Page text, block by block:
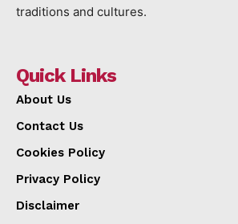
traditions and cultures.
Quick Links
About Us
Contact Us
Cookies Policy
Privacy Policy
Disclaimer